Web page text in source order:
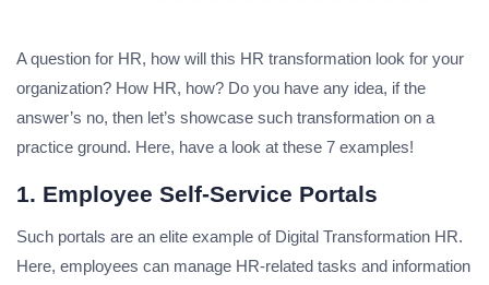
A question for HR, how will this HR transformation look for your
organization? How HR, how? Do you have any idea, if the
answer’s no, then let’s showcase such transformation on a
practice ground. Here, have a look at these 7 examples!
1. Employee Self-Service Portals
Such portals are an elite example of Digital Transformation HR.
Here, employees can manage HR-related tasks and information